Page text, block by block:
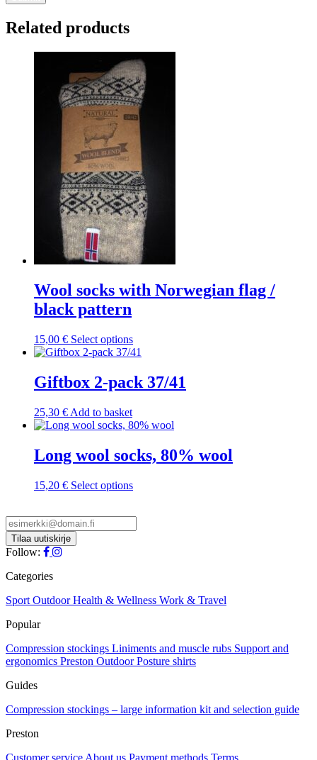
Related products
Wool socks with Norwegian flag /
black pattern
15,00 € Select optionsThis
product
multiple
variants.
options
may
chosen
on
product
Giftbox 2-pack 37/41
25,30 € Add to basket
Long wool socks, 80% wool
15,20 € Select optionsThis
chosen
page
Follow:
Categories
Sport OutdoorHealth & Wellness Work & Travel
Popular
Compression stockings Liniments and muscle rubs Support and
ergonomics Preston OutdoorPosture shirts
Guides
Compression stockings – large information kit and selection guide
Preston
Customer service About us Payment methods Terms